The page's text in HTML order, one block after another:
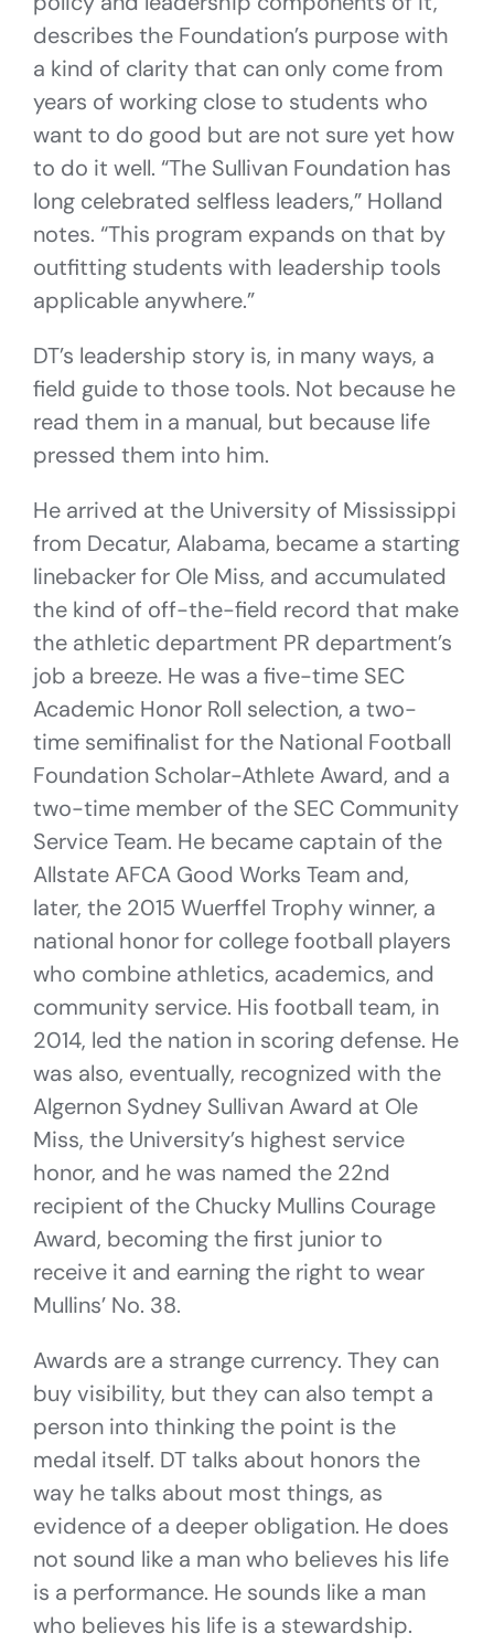
describes the Foundation’s purpose with
a kind of clarity that can only come from
years of working close to students who
want to do good but are not sure yet how
to do it well. “The Sullivan Foundation has
long celebrated selfless leaders,” Holland
notes. “This program expands on that by
outfitting students with leadership tools
applicable anywhere.”
DT’s leadership story is, in many ways, a
field guide to those tools. Not because he
read them in a manual, but because life
pressed them into him.
He arrived at the University of Mississippi
from Decatur, Alabama, became a starting
linebacker for Ole Miss, and accumulated
the kind of off-the-field record that make
the athletic department PR department’s
job a breeze. He was a five-time SEC
Academic Honor Roll selection, a two-
time semifinalist for the National Football
Foundation Scholar-Athlete Award, and a
two-time member of the SEC Community
Service Team. He became captain of the
Allstate AFCA Good Works Team and,
later, the 2015 Wuerffel Trophy winner, a
national honor for college football players
who combine athletics, academics, and
community service. His football team, in
2014, led the nation in scoring defense. He
was also, eventually, recognized with the
Algernon Sydney Sullivan Award at Ole
Miss, the University’s highest service
honor, and he was named the 22nd
recipient of the Chucky Mullins Courage
Award, becoming the first junior to
receive it and earning the right to wear
Mullins’ No. 38.
Awards are a strange currency. They can
buy visibility, but they can also tempt a
person into thinking the point is the
medal itself. DT talks about honors the
way he talks about most things, as
evidence of a deeper obligation. He does
not sound like a man who believes his life
is a performance. He sounds like a man
who believes his life is a stewardship.